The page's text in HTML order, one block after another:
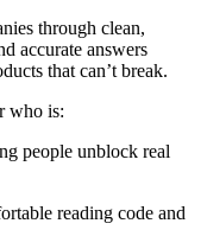
through clean,
accurate answers
that can’t break.
who is:
people unblock real
reading code and